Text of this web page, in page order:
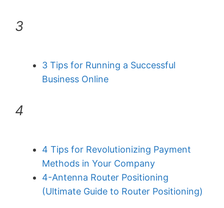
3
3 Tips for Running a Successful
Business Online
4
4 Tips for Revolutionizing Payment
Methods in Your Company
4-Antenna Router Positioning
(Ultimate Guide to Router Positioning)